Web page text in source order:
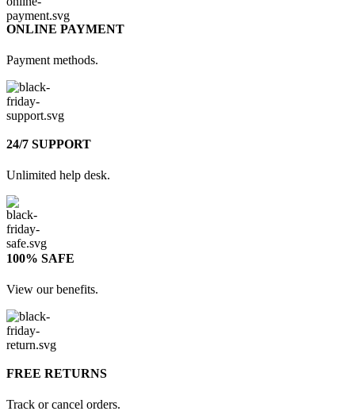
ONLINE PAYMENT
Payment methods.
24/7 SUPPORT
Unlimited help desk.
100% SAFE
View our benefits.
FREE RETURNS
Track or cancel orders.